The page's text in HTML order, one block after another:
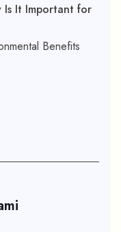
Is It Important for
Benefits